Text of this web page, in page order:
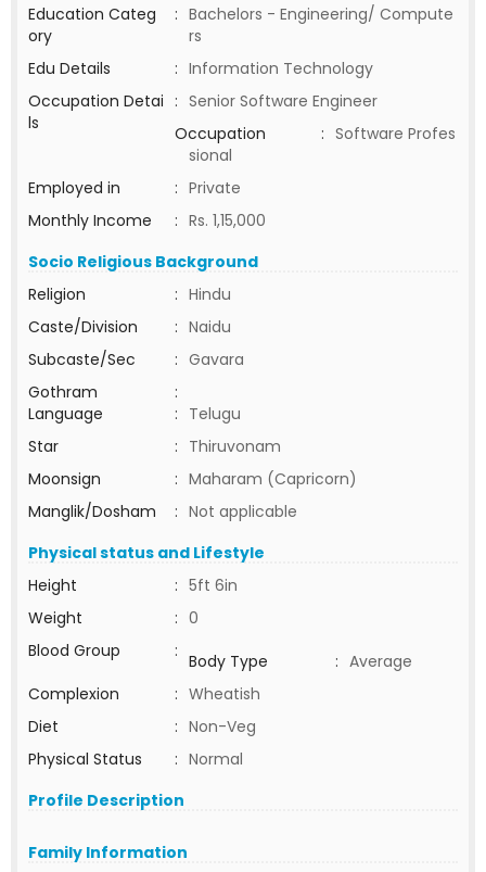
Education Categ
ory
: Bachelors - Engineering/ Compute
rs
Edu Details
: Information Technology
Occupation Detai
ls
: Senior Software Engineer
Occupation
: Software Profes
sional
Employed in
: Private
Monthly Income
: Rs. 1,15,000
Socio Religious Background
Religion
: Hindu
Caste/Division
: Naidu
Subcaste/Sec
: Gavara
Gothram
:
Language
: Telugu
Star
: Thiruvonam
Moonsign
: Maharam (Capricorn)
Manglik/Dosham
: Not applicable
Physical status and Lifestyle
Height
: 5ft 6in
Weight
: 0
Blood Group
: Body Type : Average
Complexion
: Wheatish
Diet
: Non-Veg
Physical Status
: Normal
Profile Description
Family Information